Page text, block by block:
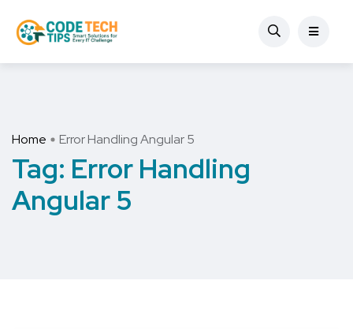
Home Error Handling Angular 5
Tag: Error Handling
Angular 5